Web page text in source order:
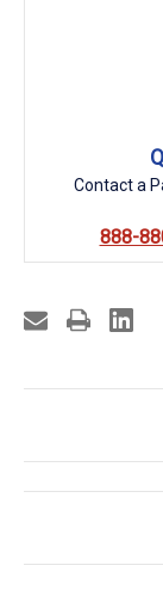
Contact a
888-